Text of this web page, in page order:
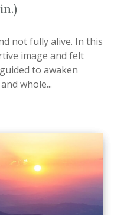
not fully alive. In this
image and felt
to awaken
whole...